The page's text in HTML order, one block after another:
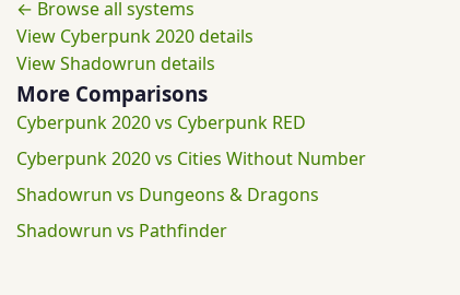
← Browse all systems
View Cyberpunk 2020 details
View Shadowrun details
More Comparisons
Cyberpunk 2020 vs Cyberpunk RED
Cyberpunk 2020 vs Cities Without Number
Shadowrun vs Dungeons & Dragons
Shadowrun vs Pathfinder